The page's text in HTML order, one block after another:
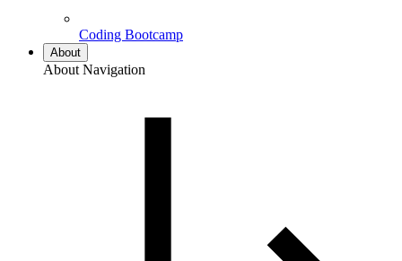
Coding Bootcamp
About
About Navigation